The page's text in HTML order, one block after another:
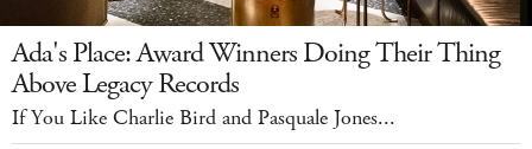
Ada's Place: Award Winners Doing Their Thing
Above Legacy Records
If You Like Charlie Bird and Pasquale Jones...